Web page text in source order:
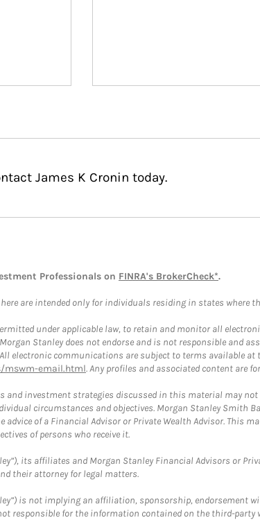
James K Cronin today.
Professionals on FINRA's BrokerCheck*.
are intended only for individuals residing in states where
under applicable law, to retain and monitor all
Stanley does not endorse and is not responsible and
electronic communications are subject to terms available
mswm-email.html. Any profiles and associated content are
investment strategies discussed in this material may
circumstances and objectives. Morgan Stanley Smith
advice of a Financial Advisor or Private Wealth Advisor.
of persons who receive it.
its affiliates and Morgan Stanley Financial Advisors or
their attorney for legal matters.
is not implying an affiliation, sponsorship,
responsible for the information contained on the third-